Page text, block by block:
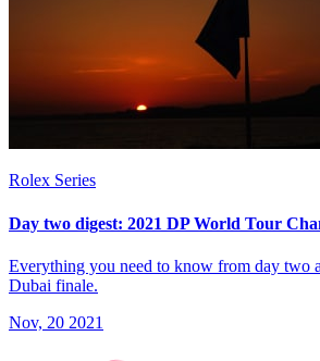
Rolex Series
Day two digest: 2021 DP World Tour
Everything you need to know from day two
Dubai finale.
Nov, 20 2021